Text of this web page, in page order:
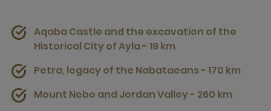
Aqaba Castle and the excavation of the
Historical City of Ayla - 19 km
Petra, legacy of the Nabataeans - 170 km
Mount Nebo and Jordan Valley - 260 km